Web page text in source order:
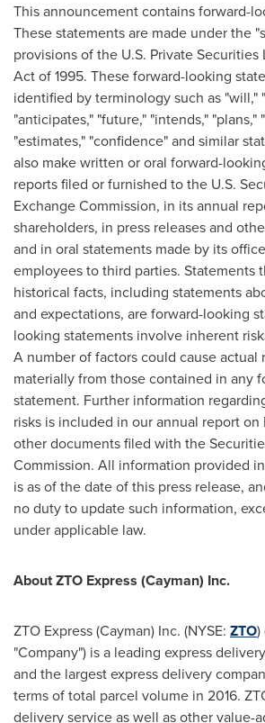
This announcement contains forward-
These statements are made under the
provisions of the U.S. Private
Act of 1995. These forward-looking
identified by terminology such as "will,"
"anticipates," "future," "intends," "plans,"
"estimates," "confidence" and similar
also make written or oral forward-
reports filed or furnished to the U.S.
Exchange Commission, in its annual
shareholders, in press releases and
and in oral statements made by its
employees to third parties. Statements
historical facts, including statements
and expectations, are forward-looking
looking statements involve inherent
A number of factors could cause actual
materially from those contained in any
statement. Further information
risks is included in our annual report on
other documents filed with the
Commission. All information provided
is as of the date of this press release,
no duty to update such information,
under applicable law.
About ZTO Express (Cayman) Inc.
ZTO Express (Cayman) Inc. (NYSE: ZTO)
"Company") is a leading express
and the largest express delivery
terms of total parcel volume in 2016.
delivery service as well as other value-